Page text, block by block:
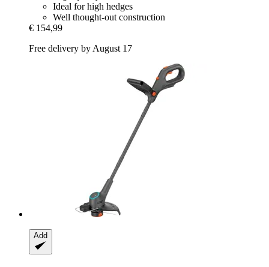
Ideal for high hedges
Well thought-out construction
€ 154,99
Free delivery by August 17
Add